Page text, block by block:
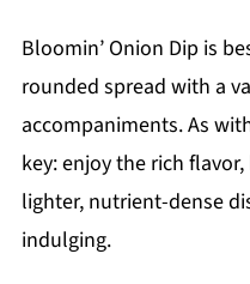
Bloomin’ Onion Dip is
rounded spread with a
accompaniments. As
key: enjoy the rich
lighter, nutrient-dense
indulging.